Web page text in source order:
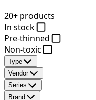
20+ products
In stock
Pre-thinned
Non-toxic
Type
Vendor
Series
Brand